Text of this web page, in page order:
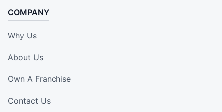
COMPANY
Why Us
About Us
Own A Franchise
Contact Us